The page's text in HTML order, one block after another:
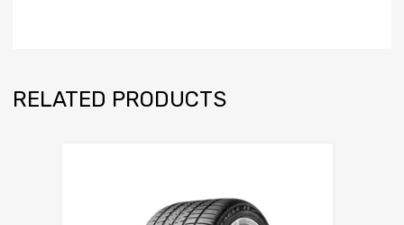
RELATED PRODUCTS